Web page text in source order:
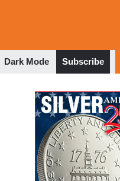
Dark Mode Subscribe